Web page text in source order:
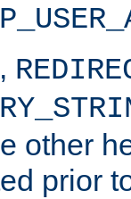
,
other
prior